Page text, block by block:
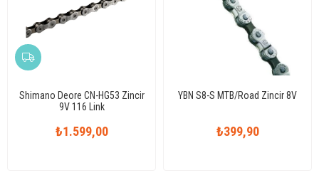
Shimano Deore CN-HG53 Zincir
9V 116 Link
₺1.599,00
YBN S8-S MTB/Road Zincir 8V
₺399,90